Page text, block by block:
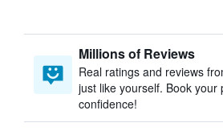
Millions of Reviews
Real ratings and reviews
just like yourself. Book your
confidence!